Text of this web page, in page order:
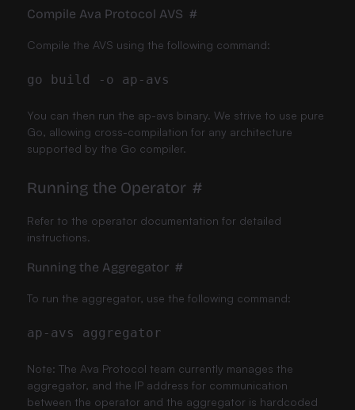
Compile Ava Protocol AVS #
Compile the AVS using the following command:
go build -o
You can then run the ap-avs binary. We strive to use pure
Go, allowing cross-compilation for any architecture
supported by the Go compiler.
Running the Operator #
Refer to the operator documentation for detailed
instructions.
Running the Aggregator #
To run the aggregator, use the following command:
Note: The Ava Protocol team currently manages the
aggregator, and the IP address for communication
between the operator and the aggregator is hardcoded